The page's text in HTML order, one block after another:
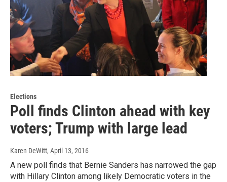
Elections
Poll finds Clinton ahead with key
voters; Trump with large lead
Karen DeWitt, April 13, 2016
A new poll finds that Bernie Sanders has narrowed the gap
with Hillary Clinton among likely Democratic voters in the